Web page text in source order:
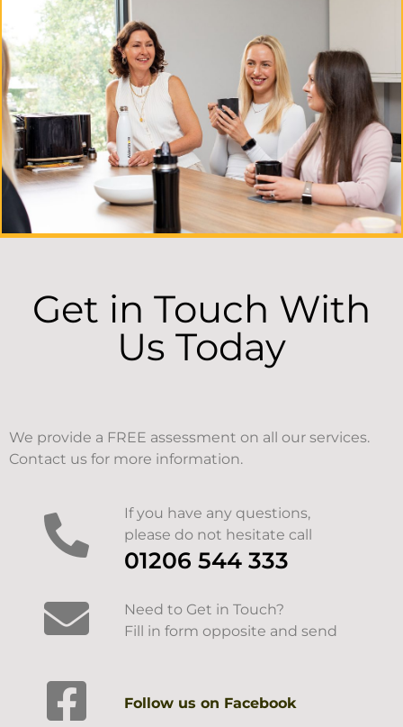
Get in Touch With
Us Today
We provide a FREE assessment on all our services.
Contact us for more information.
If you have any questions,
please do not hesitate call
01206 544 333
Need to Get in Touch?
Fill in form opposite and send
Follow us on Facebook